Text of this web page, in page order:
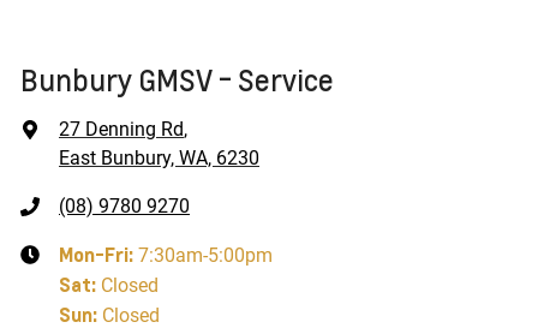
Bunbury GMSV - Service
27 Denning Rd,
East Bunbury, WA, 6230
(08) 9780 9270
Mon-Fri: 7:30am-5:00pm
Sat: Closed
Sun: Closed